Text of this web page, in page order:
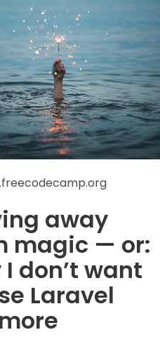
away
magic — or:
don’t want
Laravel